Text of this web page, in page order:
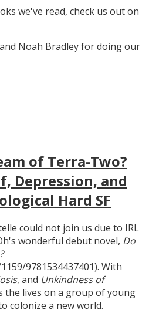
we've read, check us out on
Noah Bradley for doing our
of Terra-Two?
Depression, and
Hard SF
could not join us due to IRL
wonderful debut novel, Do
9781534437401). With
, and Unkindness of
the lives on a group of young
colonize a new world.